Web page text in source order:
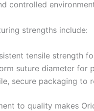
controlled
strengths include:
tensile strength
suture diameter for
secure packaging to
to quality makes